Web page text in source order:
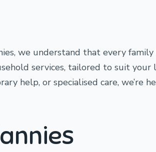
we understand that every
services, tailored to suit
help, or specialised care, we’re